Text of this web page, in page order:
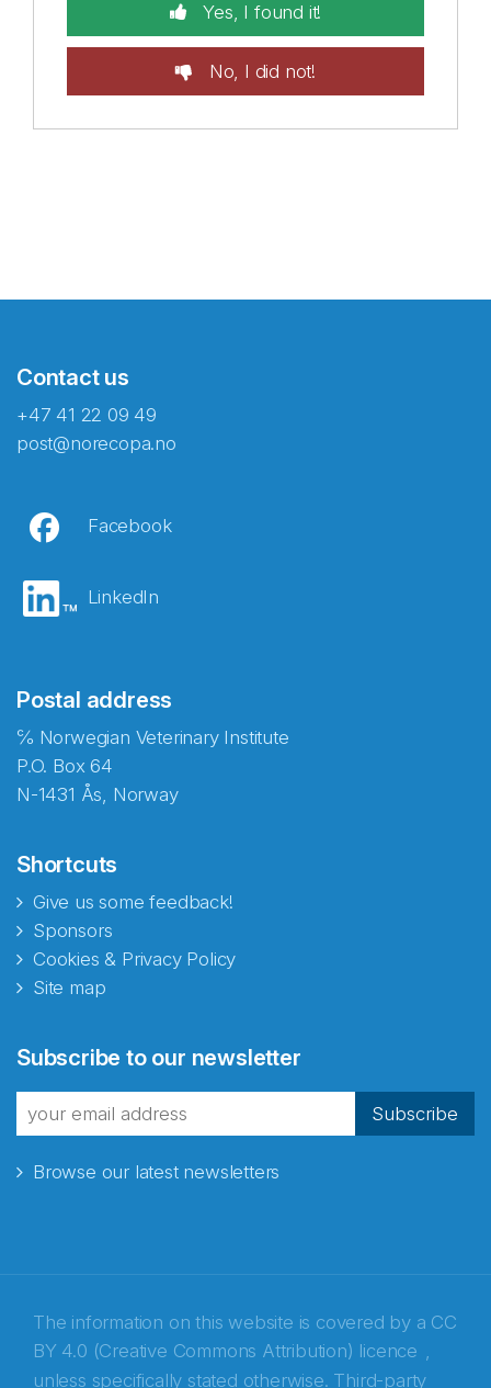
Yes, I found it!
No, I did not!
Contact us
+47 41 22 09 49
post@norecopa.no
Facebook
LinkedIn
Postal address
℅ Norwegian Veterinary Institute
P.O. Box 64
N-1431 Ås, Norway
Shortcuts
Give us some feedback!
Sponsors
Cookies & Privacy Policy
Site map
Subscribe to our newsletter
Subscribe
Browse our latest newsletters
The information on this website is covered by a CC
BY 4.0 (Creative Commons Attribution) licence ,
unless specifically stated otherwise. Third-party
fra Norecopa